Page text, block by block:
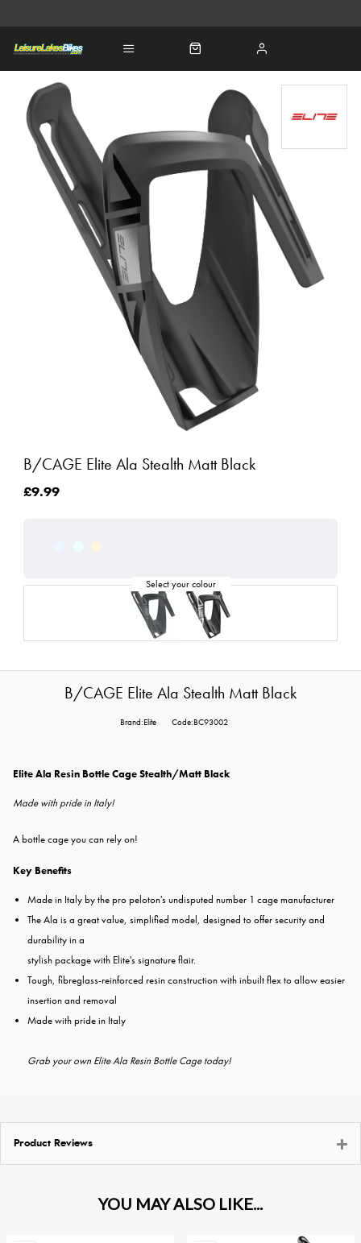
B/CAGE Elite Ala Stealth Matt Black
£9.99
B/CAGE Elite Ala Stealth Matt Black
Brand:Elite Code:BC93002
Elite Ala Resin Bottle Cage Stealth/Matt Black
Made with pride in Italy!
A bottle cage you can rely on!
Key Benefits
Made in Italy by the pro peloton's undisputed number 1 cage manufacturer
The Ala is a great value, simplified model, designed to offer security and
durability in a
stylish package with Elite's signature flair.
Tough, fibreglass-reinforced resin construction with inbuilt flex to allow easier
insertion and removal
Made with pride in Italy
Grab your own Elite Ala Resin Bottle Cage today!
Product Reviews